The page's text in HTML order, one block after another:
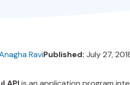
RaviPublished: July 27,